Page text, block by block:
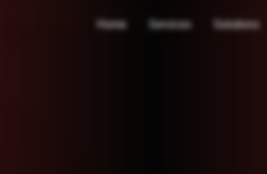
Home
Services Solutions